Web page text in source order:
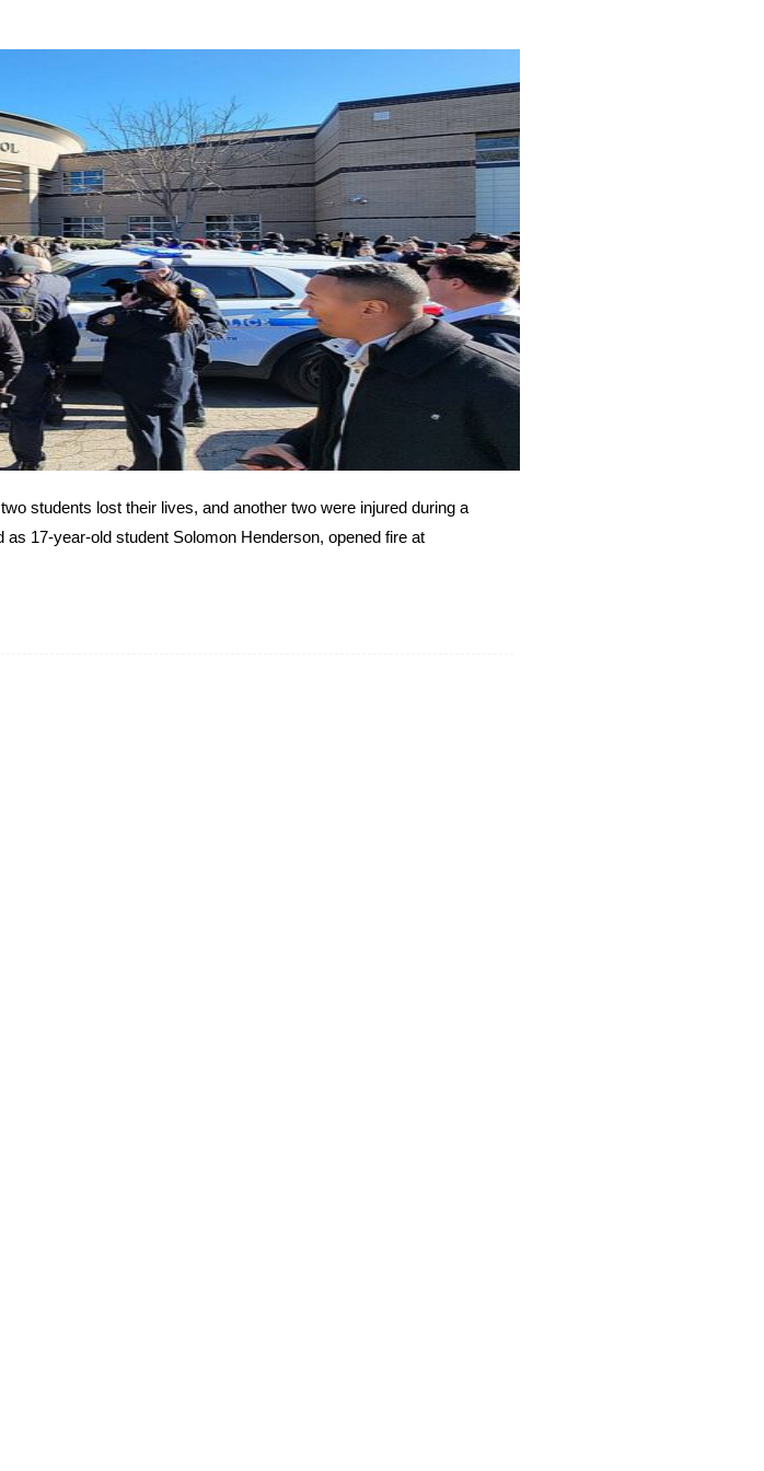
students lost their lives, and another two were injured during a
17-year-old student Solomon Henderson, opened fire at